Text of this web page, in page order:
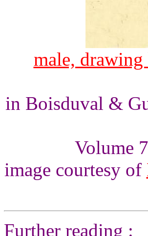
male,
in Boisduval &
Volume
image courtesy of
Further reading :